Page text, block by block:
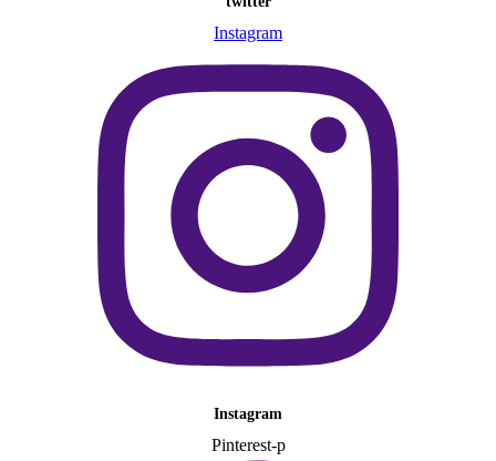
Instagram
Instagram
Pinterest-p